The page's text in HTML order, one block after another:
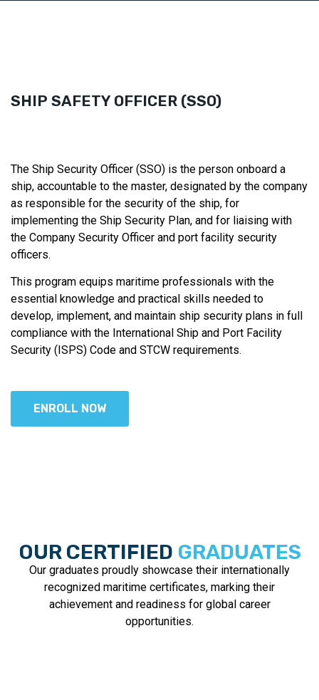
SHIP SAFETY OFFICER (SSO)
The Ship Security Officer (SSO) is the person onboard a
ship, accountable to the master, designated by the company
as responsible for the security of the ship, for
implementing the Ship Security Plan, and for liaising with
the Company Security Officer and port facility security
officers.
This program equips maritime professionals with the
essential knowledge and practical skills needed to
develop, implement, and maintain ship security plans in full
compliance with the International Ship and Port Facility
Security (ISPS) Code and STCW requirements.
ENROLL NOW
OUR CERTIFIED GRADUATES
Our graduates proudly showcase their internationally
recognized maritime certificates, marking their
achievement and readiness for global career
opportunities.